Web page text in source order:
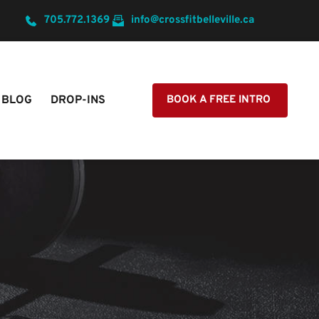
705.772.1369 info@crossfitbelleville.ca
BLOG DROP-INS BOOK A FREE INTRO